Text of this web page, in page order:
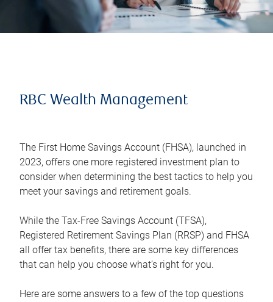
RBC Wealth Management
The First Home Savings Account (FHSA), launched in
2023, offers one more registered investment plan to
consider when determining the best tactics to help you
meet your savings and retirement goals.
While the Tax-Free Savings Account (TFSA),
Registered Retirement Savings Plan (RRSP) and FHSA
all offer tax benefits, there are some key differences
that can help you choose what’s right for you.
Here are some answers to a few of the top questions